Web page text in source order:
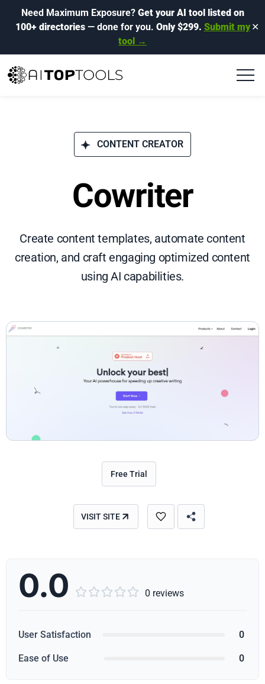
Need Maximum Exposure? Get your AI tool listed on
100+ directories— done for you. Only $299. Submit my
tool →
✕
CONTENT CREATOR
Cowriter
Create content templates, automate content
creation, and craft engaging optimized content
using AI capabilities.
Free Trial
VISIT SITE
0.0      0 reviews
User Satisfaction 0
Ease of Use 0